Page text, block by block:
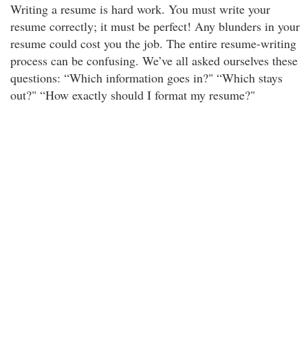
Writing a resume is hard work. You must write your
resume correctly; it must be perfect! Any blunders in your
resume could cost you the job. The entire resume-writing
process can be confusing. We’ve all asked ourselves these
questions: “Which information goes in?" “Which stays
out?" “How exactly should I format my resume?"